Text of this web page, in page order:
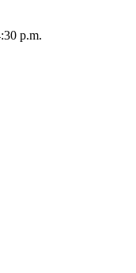
p.m.